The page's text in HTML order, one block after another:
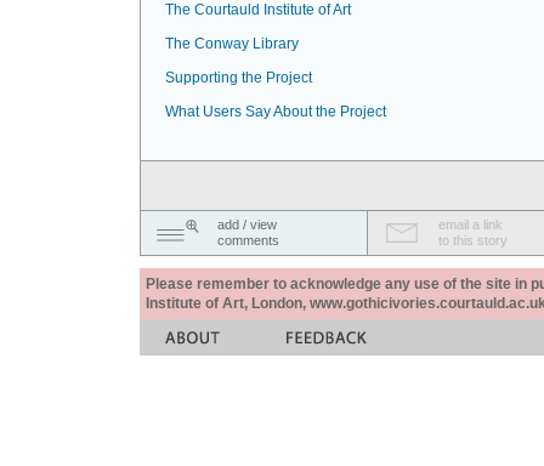
The Courtauld Institute of Art
The Conway Library
Supporting the Project
What Users Say About the Project
add / view
comments
email a link
to this story
Please remember to acknowledge any use of the site in
Institute of Art, London,